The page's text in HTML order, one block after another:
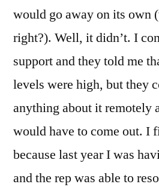
would go away on its own
right?). Well, it didn’t. I
support and they told me
levels were high, but they
anything about it remotely
would have to come out. I
because last year I was
and the rep was able to